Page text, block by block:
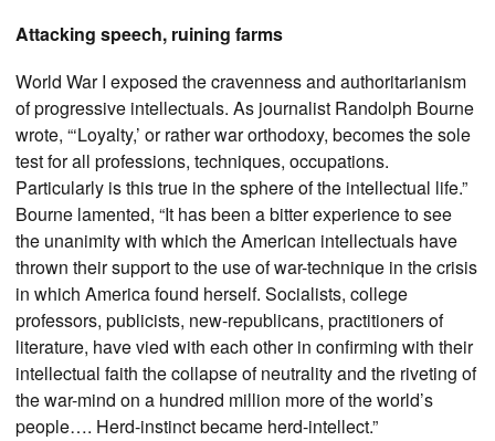
Attacking speech, ruining farms
World War I exposed the cravenness and authoritarianism
of progressive intellectuals. As journalist Randolph Bourne
wrote, “‘Loyalty,’ or rather war orthodoxy, becomes the sole
test for all professions, techniques, occupations.
Particularly is this true in the sphere of the intellectual life.”
Bourne lamented, “It has been a bitter experience to see
the unanimity with which the American intellectuals have
thrown their support to the use of war-technique in the crisis
in which America found herself. Socialists, college
professors, publicists, new-republicans, practitioners of
literature, have vied with each other in confirming with their
intellectual faith the collapse of neutrality and the riveting of
the war-mind on a hundred million more of the world’s
people…. Herd-instinct became herd-intellect.”